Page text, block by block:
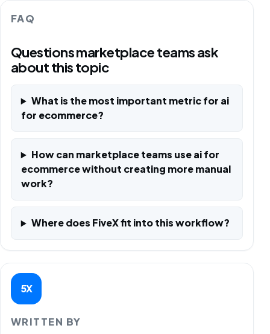
FAQ
Questions marketplace teams ask
about this topic
What is the most important metric for ai
for ecommerce?
How can marketplace teams use ai for
ecommerce without creating more manual
work?
Where does FiveX fit into this workflow?
5X
WRITTEN BY